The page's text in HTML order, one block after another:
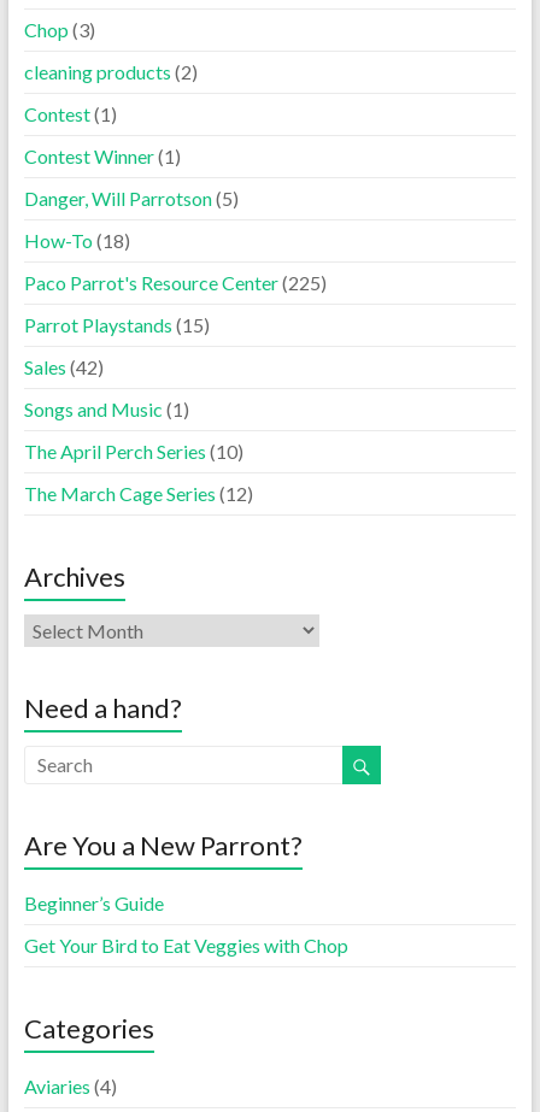
Chop (3)
cleaning products (2)
Contest(1)
Contest Winner(1)
Danger, Will Parrotson(5)
How-To(18)
Paco Parrot's Resource Center(225)
Parrot Playstands (15)
Sales (42)
Songs and Music (1)
The April Perch Series (10)
The March Cage Series (12)
Archives
Need a hand?
Are You a New Parront?
Beginner’s Guide
Get Your Bird to Eat Veggies with Chop
Categories
Aviaries (4)